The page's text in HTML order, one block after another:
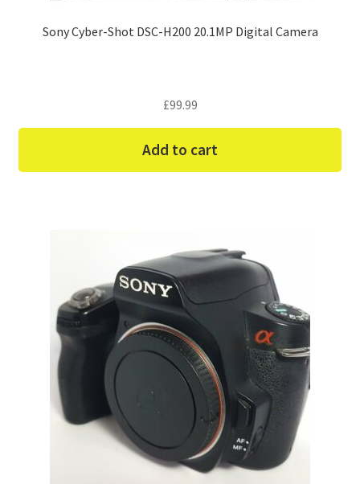
Sony Cyber-Shot DSC-H200 20.1MP Digital Camera
£99.99
Add to cart